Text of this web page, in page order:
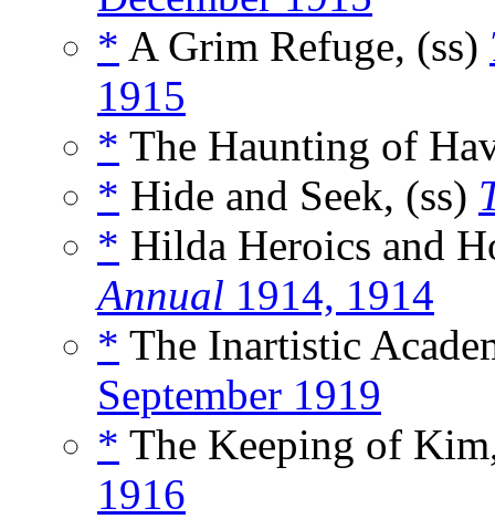
* A Grim Refuge, (ss)
1915
* The Haunting of
* Hide and Seek, (ss)
* Hilda Heroics and
Annual 1914, 1914
* The Inartistic
September 1919
* The Keeping of
1916